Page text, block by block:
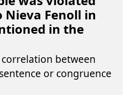
Nieva Fenoll in
in the
between
or congruence